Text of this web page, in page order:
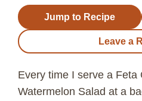
Jump to Recipe
Leave a
Every time I serve a Feta
Watermelon Salad at a